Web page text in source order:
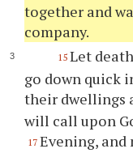
together and
company.
15 Let
go down quick
their dwellings
will call upon
17 Evening,